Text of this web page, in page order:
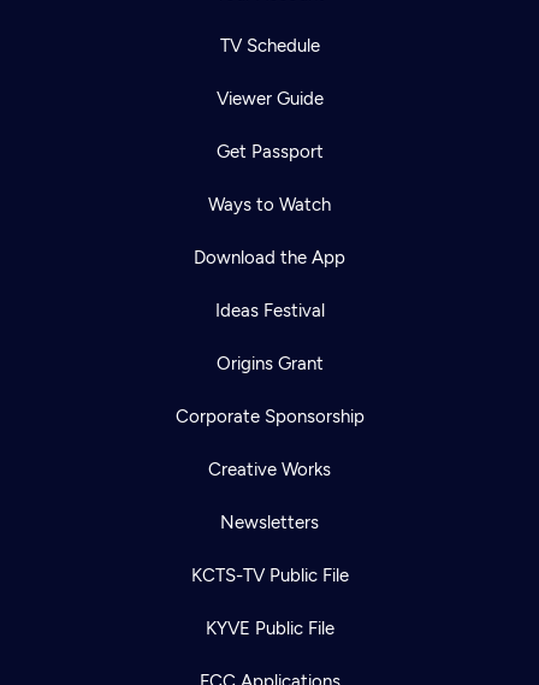
TV Schedule
Viewer Guide
Get Passport
Ways to Watch
Download the App
Ideas Festival
Origins Grant
Corporate Sponsorship
Creative Works
Newsletters
KCTS-TV Public File
KYVE Public File